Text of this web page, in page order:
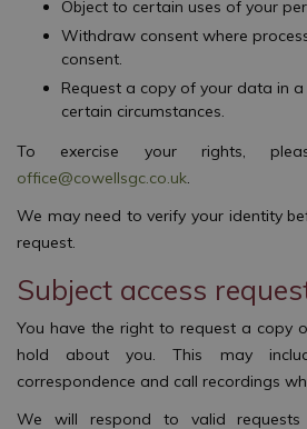
Object to certain uses of your
Withdraw consent where
consent.
Request a copy of your data in
certain circumstances.
To exercise your rights,
office@cowellsgc.co.uk.
We may need to verify your identity
request.
Subject access
You have the right to request a copy
hold about you. This may
correspondence and call recordings
We will respond to valid requests